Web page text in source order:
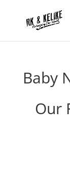
Baby
Our